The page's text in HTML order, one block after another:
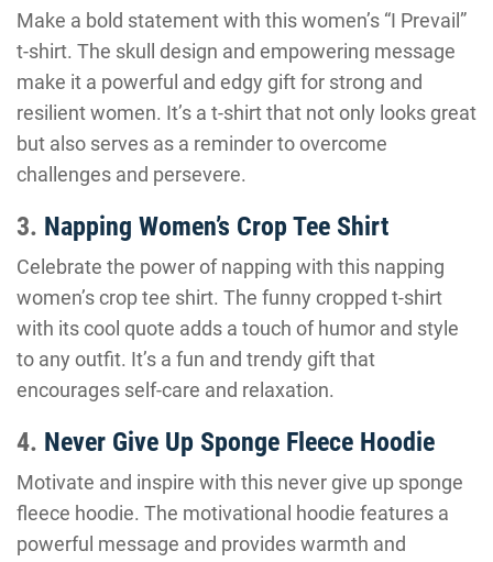
Make a bold statement with this women’s “I Prevail”
t-shirt. The skull design and empowering message
make it a powerful and edgy gift for strong and
resilient women. It’s a t-shirt that not only looks great
but also serves as a reminder to overcome
challenges and persevere.
3. Napping Women’s Crop Tee Shirt
Celebrate the power of napping with this napping
women’s crop tee shirt. The funny cropped t-shirt
with its cool quote adds a touch of humor and style
to any outfit. It’s a fun and trendy gift that
encourages self-care and relaxation.
4. Never Give Up Sponge Fleece Hoodie
Motivate and inspire with this never give up sponge
fleece hoodie. The motivational hoodie features a
powerful message and provides warmth and